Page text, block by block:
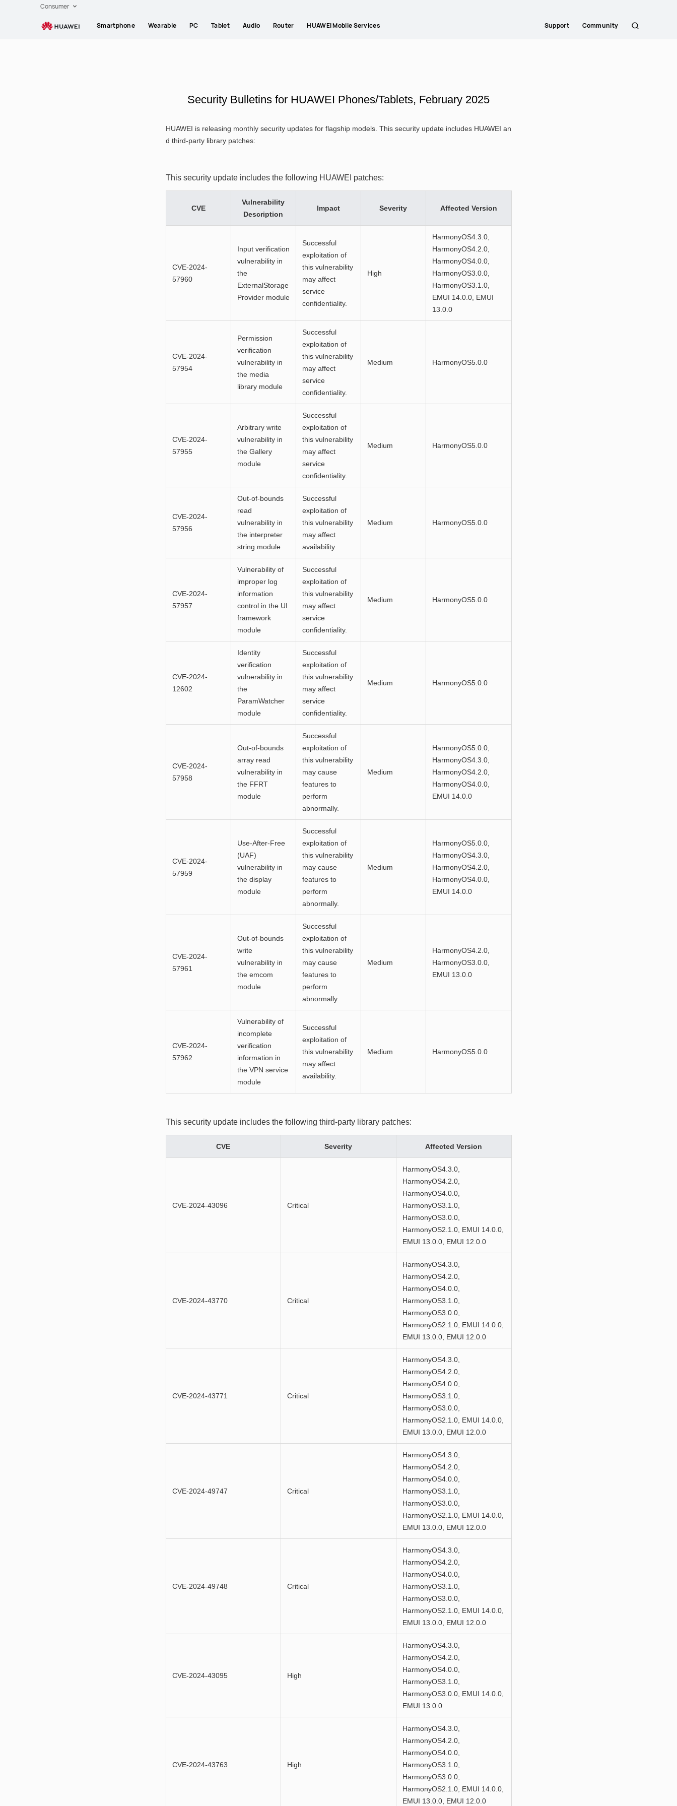
Consumer
Smartphone Wearable PC Tablet Audio Router HUAWEI Mobile Services Support Community
Security Bulletins for HUAWEI Phones/Tablets, February 2025
HUAWEI is releasing monthly security updates for flagship models. This security update includes HUAWEI an
d third-party library patches:
This security update includes the following HUAWEI patches:
CVE
Vulnerability
Description
Impact Severity Affected Version
CVE-2024-
57960
Input verification
vulnerability in
the
ExternalStorage
Provider module
Successful
exploitation of
this vulnerability
may affect
service
confidentiality.
High
HarmonyOS4.3.0,
HarmonyOS4.2.0,
HarmonyOS4.0.0,
HarmonyOS3.0.0,
HarmonyOS3.1.0,
EMUI 14.0.0, EMUI
13.0.0
CVE-2024-
57954
Permission
verification
vulnerability in
the media
library module
Successful
exploitation of
this vulnerability
may affect
service
confidentiality.
Medium HarmonyOS5.0.0
CVE-2024-
57955
Arbitrary write
vulnerability in
the Gallery
module
Successful
exploitation of
this vulnerability
may affect
service
confidentiality.
Medium HarmonyOS5.0.0
CVE-2024-
57956
Out-of-bounds
read
vulnerability in
the interpreter
string module
Successful
exploitation of
this vulnerability
may affect
availability.
Medium HarmonyOS5.0.0
CVE-2024-
57957
Vulnerability of
improper log
information
control in the UI
framework
module
Successful
exploitation of
this vulnerability
may affect
service
confidentiality.
Medium HarmonyOS5.0.0
CVE-2024-
12602
Identity
verification
vulnerability in
the
ParamWatcher
module
Successful
exploitation of
this vulnerability
may affect
service
confidentiality.
Medium HarmonyOS5.0.0
CVE-2024-
57958
Out-of-bounds
array read
vulnerability in
the FFRT
module
Successful
exploitation of
this vulnerability
may cause
features to
perform
abnormally.
Medium
HarmonyOS5.0.0,
HarmonyOS4.3.0,
HarmonyOS4.2.0,
HarmonyOS4.0.0,
EMUI 14.0.0
CVE-2024-
57959
Use-After-Free
(UAF)
vulnerability in
the display
module
Successful
exploitation of
this vulnerability
may cause
features to
perform
abnormally.
Medium
HarmonyOS5.0.0,
HarmonyOS4.3.0,
HarmonyOS4.2.0,
HarmonyOS4.0.0,
EMUI 14.0.0
CVE-2024-
57961
Out-of-bounds
write
vulnerability in
the emcom
module
Successful
exploitation of
this vulnerability
may cause
features to
perform
abnormally.
Medium
HarmonyOS4.2.0,
HarmonyOS3.0.0,
EMUI 13.0.0
CVE-2024-
57962
Vulnerability of
incomplete
verification
information in
the VPN service
module
Successful
exploitation of
this vulnerability
may affect
availability.
Medium HarmonyOS5.0.0
This security update includes the following third-party library patches:
CVE Severity Affected Version
CVE-2024-43096 Critical
HarmonyOS4.3.0,
HarmonyOS4.2.0,
HarmonyOS4.0.0,
HarmonyOS3.1.0,
HarmonyOS3.0.0,
HarmonyOS2.1.0, EMUI 14.0.0,
EMUI 13.0.0, EMUI 12.0.0
CVE-2024-43770 Critical
HarmonyOS4.3.0,
HarmonyOS4.2.0,
HarmonyOS4.0.0,
HarmonyOS3.1.0,
HarmonyOS3.0.0,
HarmonyOS2.1.0, EMUI 14.0.0,
EMUI 13.0.0, EMUI 12.0.0
CVE-2024-43771 Critical
HarmonyOS4.3.0,
HarmonyOS4.2.0,
HarmonyOS4.0.0,
HarmonyOS3.1.0,
HarmonyOS3.0.0,
HarmonyOS2.1.0, EMUI 14.0.0,
EMUI 13.0.0, EMUI 12.0.0
CVE-2024-49747 Critical
HarmonyOS4.3.0,
HarmonyOS4.2.0,
HarmonyOS4.0.0,
HarmonyOS3.1.0,
HarmonyOS3.0.0,
HarmonyOS2.1.0, EMUI 14.0.0,
EMUI 13.0.0, EMUI 12.0.0
CVE-2024-49748 Critical
HarmonyOS4.3.0,
HarmonyOS4.2.0,
HarmonyOS4.0.0,
HarmonyOS3.1.0,
HarmonyOS3.0.0,
HarmonyOS2.1.0, EMUI 14.0.0,
EMUI 13.0.0, EMUI 12.0.0
CVE-2024-43095 High
HarmonyOS4.3.0,
HarmonyOS4.2.0,
HarmonyOS4.0.0,
HarmonyOS3.1.0,
HarmonyOS3.0.0, EMUI 14.0.0,
EMUI 13.0.0
CVE-2024-43763 High
HarmonyOS4.3.0,
HarmonyOS4.2.0,
HarmonyOS4.0.0,
HarmonyOS3.1.0,
HarmonyOS3.0.0,
HarmonyOS2.1.0, EMUI 14.0.0,
EMUI 13.0.0, EMUI 12.0.0